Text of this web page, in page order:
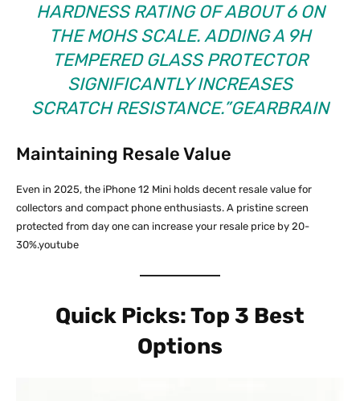
HARDNESS RATING OF ABOUT 6 ON
THE MOHS SCALE. ADDING A 9H
TEMPERED GLASS PROTECTOR
SIGNIFICANTLY INCREASES
SCRATCH RESISTANCE.”GEARBRAIN
Maintaining Resale Value
Even in 2025, the iPhone 12 Mini holds decent resale value for
collectors and compact phone enthusiasts. A pristine screen
protected from day one can increase your resale price by 20-
30%.youtube​​
Quick Picks: Top 3 Best
Options